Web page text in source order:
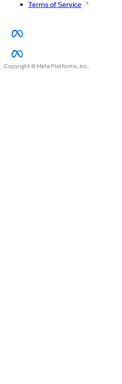
Terms of Service
Copyright © Meta Platforms, Inc.